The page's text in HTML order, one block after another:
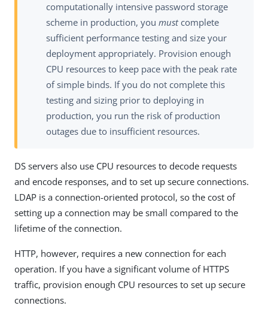
computationally intensive password storage
scheme in production, you mustcomplete
sufficient performance testing and size your
deployment appropriately. Provision enough
CPU resources to keep pace with the peak rate
of simple binds. If you do not complete this
testing and sizing prior to deploying in
production, you run the risk of production
outages due to insufficient resources.
DS servers also use CPU resources to decode requests
and encode responses, and to set up secure connections.
LDAP is a connection-oriented protocol, so the cost of
setting up a connection may be small compared to the
lifetime of the connection.
HTTP, however, requires a new connection for each
operation. If you have a significant volume of HTTPS
traffic, provision enough CPU resources to set up secure
connections.